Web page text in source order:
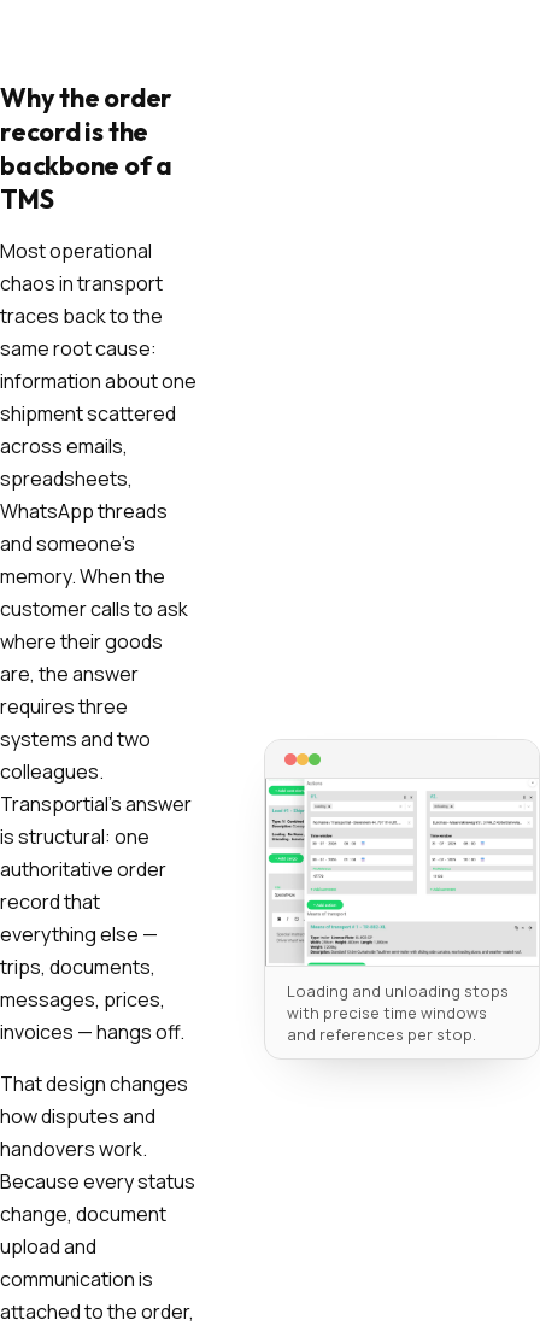
Why the order
record is the
backbone of a
TMS
Most operational
chaos in transport
traces back to the
same root cause:
information about one
shipment scattered
across emails,
spreadsheets,
WhatsApp threads
and someone's
memory. When the
customer calls to ask
where their goods
are, the answer
requires three
systems and two
colleagues.
Transportial's answer
is structural: one
authoritative order
record that
everything else —
trips, documents,
messages, prices,
invoices — hangs off.
That design changes
how disputes and
handovers work.
Because every status
change, document
upload and
communication is
attached to the order,
Loading and unloading stops
with precise time windows
and references per stop.